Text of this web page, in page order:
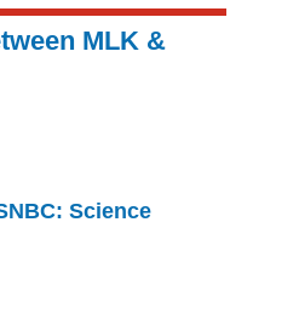
MLK &
Science